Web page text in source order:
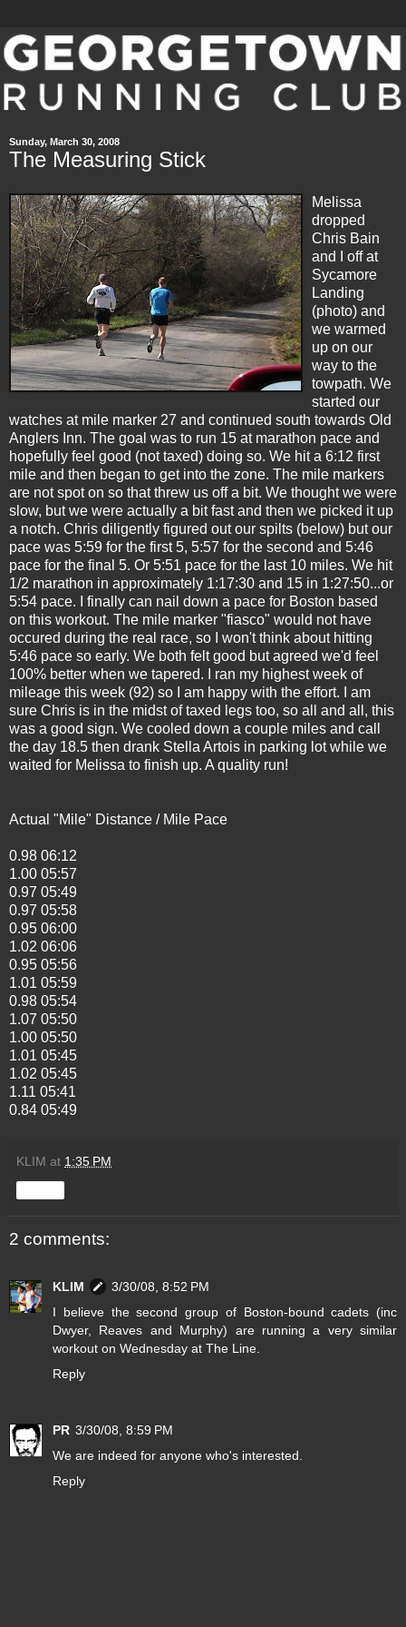
Sunday, March 30, 2008
The Measuring Stick
Melissa
dropped
Chris Bain
and I off at
Sycamore
Landing
(photo) and
we warmed
up on our
way to the
towpath. We
started our
watches at mile marker 27 and continued south towards Old
Anglers Inn. The goal was to run 15 at marathon pace and
hopefully feel good (not taxed) doing so. We hit a 6:12 first
mile and then began to get into the zone. The mile markers
are not spot on so that threw us off a bit. We thought we were
slow, but we were actually a bit fast and then we picked it up
a notch. Chris diligently figured out our spilts (below) but our
pace was 5:59 for the first 5, 5:57 for the second and 5:46
pace for the final 5. Or 5:51 pace for the last 10 miles. We hit
1/2 marathon in approximately 1:17:30 and 15 in 1:27:50...or
5:54 pace. I finally can nail down a pace for Boston based
on this workout. The mile marker "fiasco" would not have
occured during the real race, so I won't think about hitting
5:46 pace so early. We both felt good but agreed we'd feel
100% better when we tapered. I ran my highest week of
mileage this week (92) so I am happy with the effort. I am
sure Chris is in the midst of taxed legs too, so all and all, this
was a good sign. We cooled down a couple miles and call
the day 18.5 then drank Stella Artois in parking lot while we
waited for Melissa to finish up. A quality run!
Actual "Mile" Distance / Mile Pace
0.98 06:12
1.00 05:57
0.97 05:49
0.97 05:58
0.95 06:00
1.02 06:06
0.95 05:56
1.01 05:59
0.98 05:54
1.07 05:50
1.00 05:50
1.01 05:45
1.02 05:45
1.11 05:41
0.84 05:49
KLIM at 1:35 PM
2 comments:
KLIM
3/30/08, 8:52 PM
I believe the second group of Boston-bound cadets (inc
Dwyer, Reaves and Murphy) are running a very similar
workout on Wednesday at The Line.
Reply
PR 3/30/08, 8:59 PM
We are indeed for anyone who's interested.
Reply